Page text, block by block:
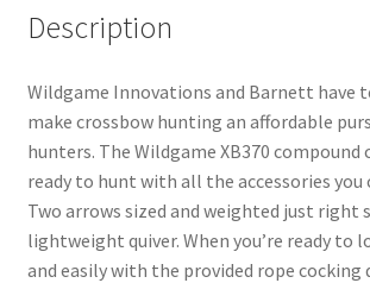
Description
Wildgame Innovations and Barnett have
make crossbow hunting an affordable
hunters. The Wildgame XB370 compound
ready to hunt with all the accessories you
Two arrows sized and weighted just right
lightweight quiver. When you’re ready to
and easily with the provided rope cocking